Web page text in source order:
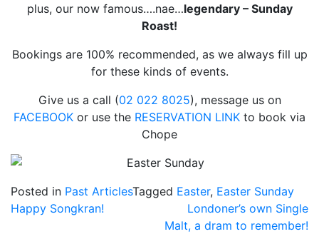
plus, our now famous….nae…legendary – Sunday
Roast!
Bookings are 100% recommended, as we always fill up
for these kinds of events.
Give us a call (02 022 8025), message us on
FACEBOOK or use the RESERVATION LINK to book via
Chope
Posted in Past ArticlesTagged Easter, Easter Sunday
Post
Happy Songkran!
Londoner’s own Single
Malt, a dram to remember!